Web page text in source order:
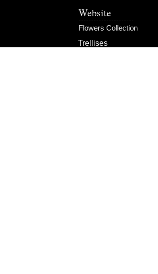
Website
Flowers Collection
Trellises